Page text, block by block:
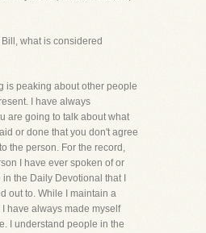
what is considered
is peaking about other people
I have always
are going to talk about what
or done that you don't agree
the person. For the record,
I have ever spoken of or
the Daily Devotional that I
out to. While I maintain a
have always made myself
I understand people in the